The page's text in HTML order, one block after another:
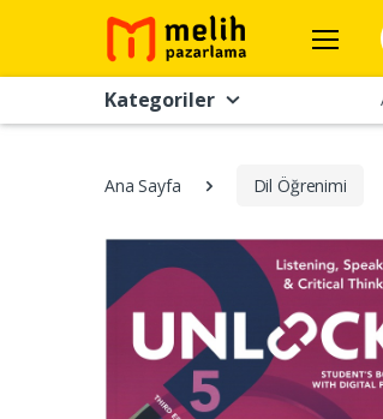
Kategoriler
Ana Sayfa Dil Öğrenimi